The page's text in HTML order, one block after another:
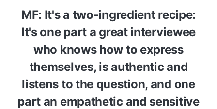
MF: It's a two-ingredient recipe:
It's one part a great interviewee
who knows how to express
themselves, is authentic and
listens to the question, and one
part an empathetic and sensitive